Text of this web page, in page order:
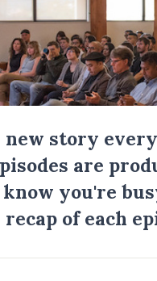
new story
are
you're
of each